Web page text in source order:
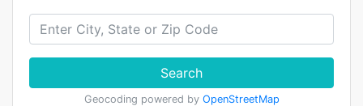
Search
Geocoding powered by OpenStreetMap